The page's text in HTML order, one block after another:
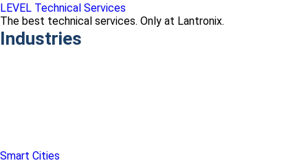
LEVEL Technical Services
The best technical services. Only at Lantronix.
Industries
Smart Cities